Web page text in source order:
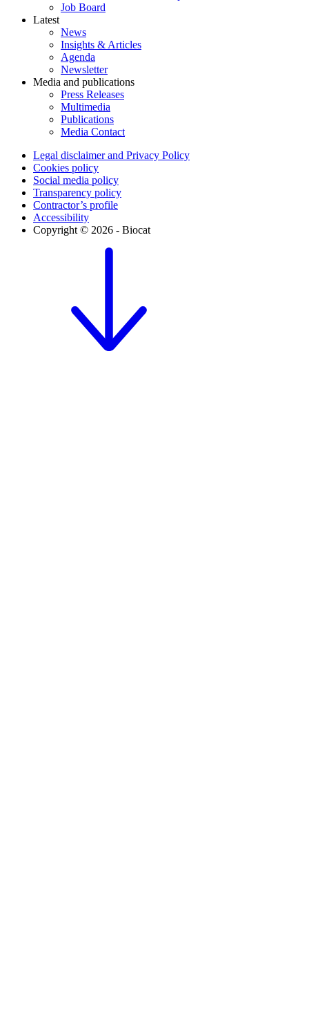
Job Board
Latest
News
Insights & Articles
Agenda
Newsletter
Media and publications
Press Releases
Multimedia
Publications
Media Contact
Legal disclaimer and Privacy Policy
Cookies policy
Social media policy
Transparency policy
Contractor’s profile
Accessibility
Copyright © 2026 - Biocat